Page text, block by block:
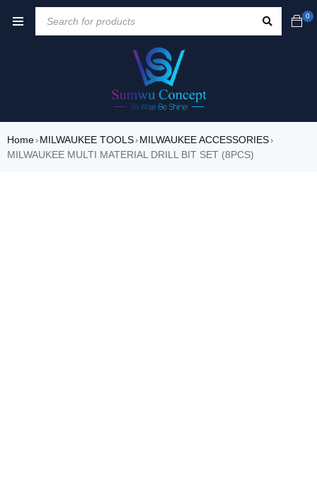
0
Home› MILWAUKEE TOOLS› MILWAUKEE ACCESSORIES›
MILWAUKEE MULTI MATERIAL DRILL BIT SET (8PCS)